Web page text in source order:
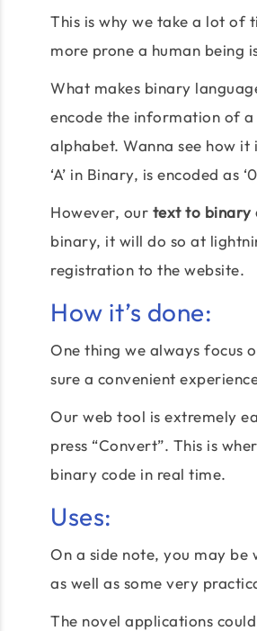
This is why we take a lot of
more prone a human being
What makes binary
encode the information of a
alphabet. Wanna see how it
‘A’ in Binary, is encoded as
However, our text to binary
binary, it will do so at
registration to the website.
How it’s done:
One thing we always focus
sure a convenient
Our web tool is extremely
press “Convert”. This is
binary code in real time.
Uses:
On a side note, you may be
as well as some very
The novel applications